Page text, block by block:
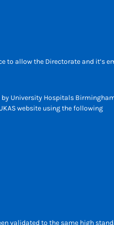
to allow the Directorate and it’s
University Hospitals
website using the following
validated to the same high